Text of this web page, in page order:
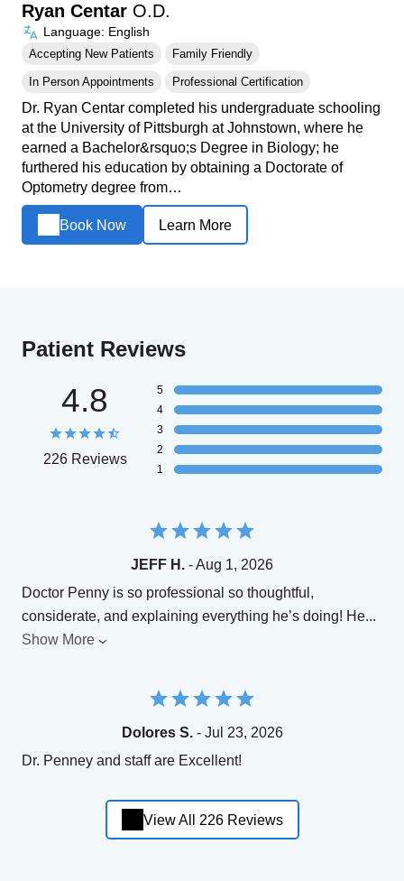
Ryan Centar O.D.
Language: English
Accepting New Patients Family Friendly
In Person Appointments Professional Certification
Dr. Ryan Centar completed his undergraduate schooling
at the University of Pittsburgh at Johnstown, where he
earned a Bachelor&rsquo;s Degree in Biology; he
furthered his education by obtaining a Doctorate of
Optometry degree from…
Book Now Learn More
Patient Reviews
4.8
226 Reviews
5
4
3
2
1
JEFF H. - Aug 1, 2026
Doctor Penny is so professional so thoughtful,
considerate, and explaining everything he’s doing! He...
Show More
Dolores S.- Jul 23, 2026
Dr. Penney and staff are Excellent!
View All 226 Reviews